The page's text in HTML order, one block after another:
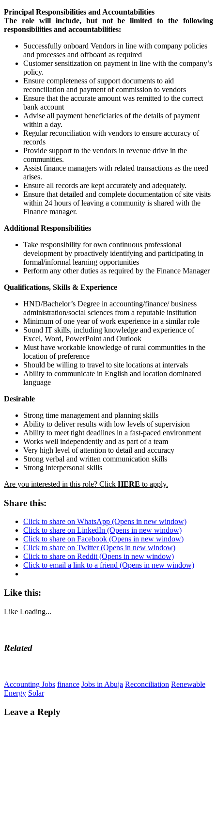
Principal Responsibilities and Accountabilities
The role will include, but not be limited to the following
responsibilities and accountabilities:
Successfully onboard Vendors in line with company policies
and processes and offboard as required
Customer sensitization on payment in line with the company’s
policy.
Ensure completeness of support documents to aid
reconciliation and payment of commission to vendors
Ensure that the accurate amount was remitted to the correct
bank account
Advise all payment beneficiaries of the details of payment
within a day.
Regular reconciliation with vendors to ensure accuracy of
records
Provide support to the vendors in revenue drive in the
communities.
Assist finance managers with related transactions as the need
arises.
Ensure all records are kept accurately and adequately.
Ensure that detailed and complete documentation of site visits
within 24 hours of leaving a community is shared with the
Finance manager.
Additional Responsibilities
Take responsibility for own continuous professional
development by proactively identifying and participating in
formal/informal learning opportunities
Perform any other duties as required by the Finance Manager
Qualifications, Skills & Experience
HND/Bachelor’s Degree in accounting/finance/ business
administration/social sciences from a reputable institution
Minimum of one year of work experience in a similar role
Sound IT skills, including knowledge and experience of
Excel, Word, PowerPoint and Outlook
Must have workable knowledge of rural communities in the
location of preference
Should be willing to travel to site locations at intervals
Ability to communicate in English and location dominated
language
Desirable
Strong time management and planning skills
Ability to deliver results with low levels of supervision
Ability to meet tight deadlines in a fast-paced environment
Works well independently and as part of a team
Very high level of attention to detail and accuracy
Strong verbal and written communication skills
Strong interpersonal skills
Are you interested in this role? Click HERE to apply.
Share this:
Click to share on WhatsApp (Opens in new window)
Click to share on LinkedIn (Opens in new window)
Click to share on Facebook (Opens in new window)
Click to share on Twitter (Opens in new window)
Click to share on Reddit (Opens in new window)
Click to email a link to a friend (Opens in new window)
Like this:
Like Loading...
Related
Accounting Jobs finance Jobs in Abuja Reconciliation Renewable
Energy Solar
Leave a Reply